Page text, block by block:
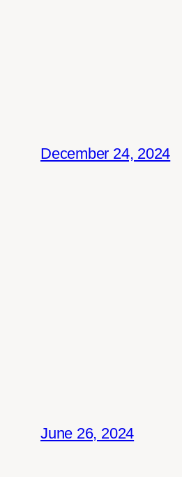
December 24, 2024
June 26, 2024